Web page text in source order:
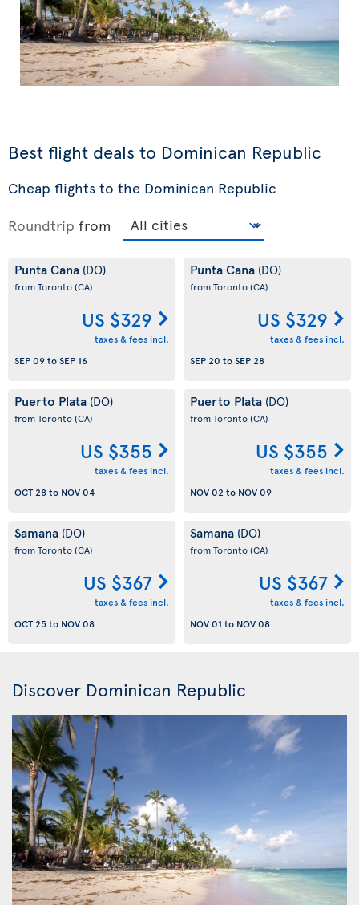
Best flight deals to Dominican Republic
Cheap flights to the Dominican Republic
Roundtrip from
Punta Cana (DO)
from Toronto(CA)
US $329
taxes & fees incl.
SEP 09toSEP 16
Punta Cana (DO)
from Toronto(CA)
US $329
taxes & fees incl.
SEP 20 toSEP 28
Puerto Plata (DO)
from Toronto(CA)
US $355
taxes & fees incl.
OCT 28to NOV 04
Puerto Plata (DO)
from Toronto(CA)
US $355
taxes & fees incl.
NOV 02 to NOV 09
Samana (DO)
from Toronto(CA)
US $367
taxes & fees incl.
OCT 25to NOV 08
Samana (DO)
from Toronto(CA)
US $367
taxes & fees incl.
NOV 01 to NOV 08
Discover Dominican Republic